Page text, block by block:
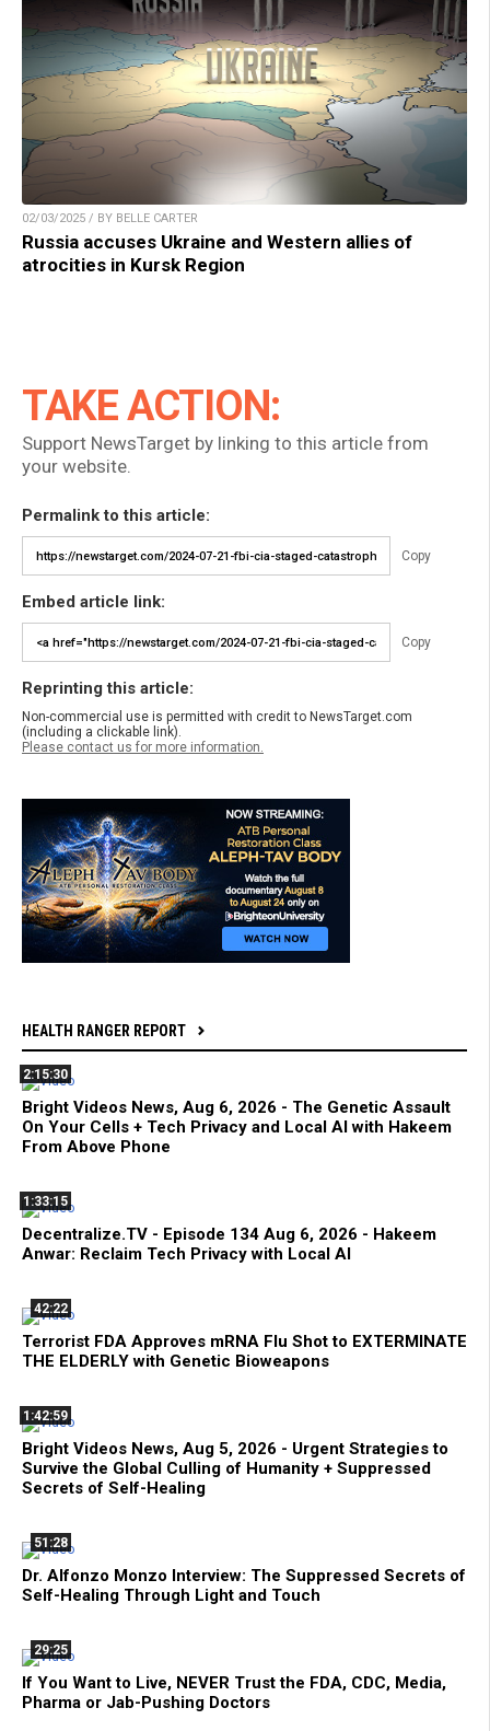
02/03/2025 / BY BELLE CARTER
Russia accuses Ukraine and Western allies of
atrocities in Kursk Region
TAKE ACTION:
Support NewsTarget by linking to this article from
your website.
Permalink to this article:
Copy
Embed article link:
Copy
Reprinting this article:
Non-commercial use is permitted with credit to NewsTarget.com
(including a clickable link).
Please contact us for more information.
HEALTH RANGER REPORT
2:15:30
Bright Videos News, Aug 6, 2026 - The Genetic Assault
On Your Cells + Tech Privacy and Local AI with Hakeem
From Above Phone
1:33:15
Decentralize.TV - Episode 134 Aug 6, 2026 - Hakeem
Anwar: Reclaim Tech Privacy with Local AI
42:22
Terrorist FDA Approves mRNA Flu Shot to EXTERMINATE
THE ELDERLY with Genetic Bioweapons
1:42:59
Bright Videos News, Aug 5, 2026 - Urgent Strategies to
Survive the Global Culling of Humanity + Suppressed
Secrets of Self-Healing
51:28
Dr. Alfonzo Monzo Interview: The Suppressed Secrets of
Self-Healing Through Light and Touch
29:25
If You Want to Live, NEVER Trust the FDA, CDC, Media,
Pharma or Jab-Pushing Doctors